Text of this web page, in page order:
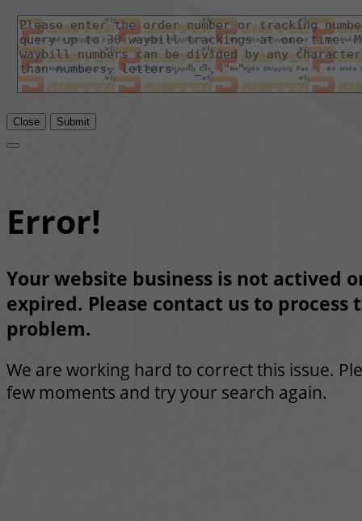
Close Submit
Error!
Your website business is not actived
expired. Please contact us to process
problem.
We are working hard to correct this issue.
few moments and try your search again.